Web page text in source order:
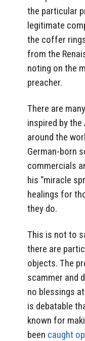
the particular
legitimate
the coffer
from the
noting on the
preacher.
There are
inspired by
around the
German-born
commercials
his “miracle
healings for
they do.
This is not to
there are
objects. The
scammer and
no blessings
is debatable
known for
been caught